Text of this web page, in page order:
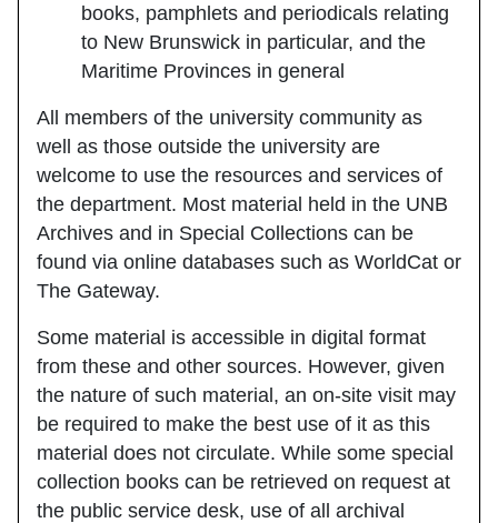
books, pamphlets and periodicals relating
to New Brunswick in particular, and the
Maritime Provinces in general
All members of the university community as
well as those outside the university are
welcome to use the resources and services of
the department. Most material held in the UNB
Archives and in Special Collections can be
found via online databases such as WorldCat or
The Gateway.
Some material is accessible in digital format
from these and other sources. However, given
the nature of such material, an on-site visit may
be required to make the best use of it as this
material does not circulate. While some special
collection books can be retrieved on request at
the public service desk, use of all archival